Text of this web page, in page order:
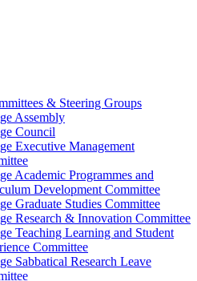
& Steering Groups
Assembly
Council
Executive Management
Academic Programmes and
Development Committee
Graduate Studies Committee
Research & Innovation Committee
Teaching Learning and Student
Committee
Sabbatical Research Leave